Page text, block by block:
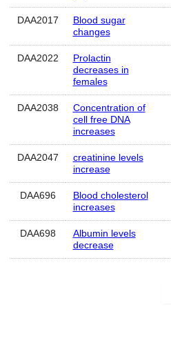
DAA2017
Blood sugar
changes
DAA2022
Prolactin
decreases in
females
DAA2038
Concentration of
cell free DNA
increases
DAA2047
creatinine levels
increase
DAA696
Blood cholesterol
increases
DAA698
Albumin levels
decrease